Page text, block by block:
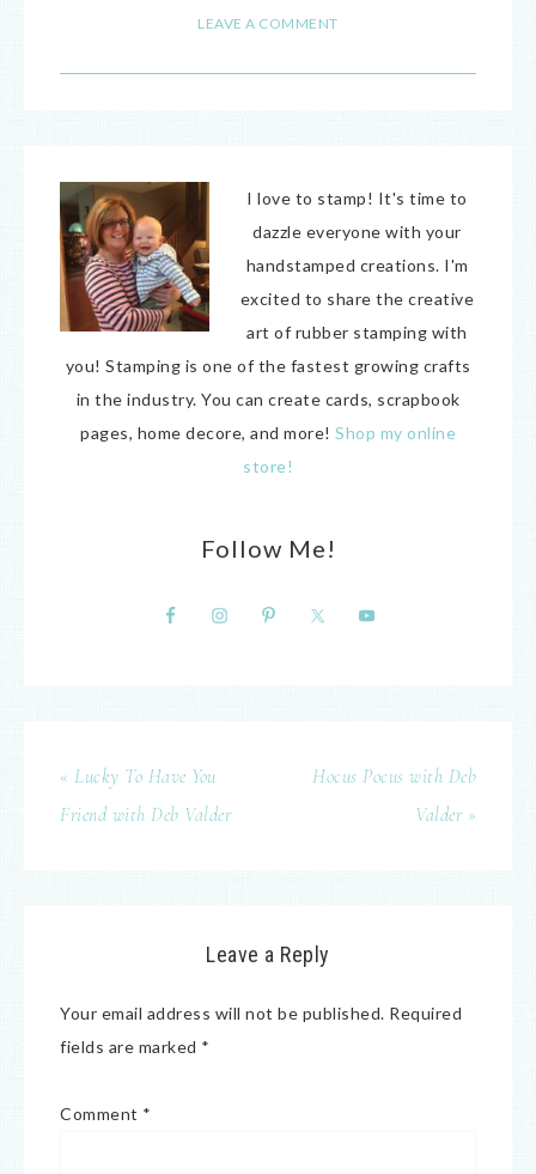
LEAVE A COMMENT
I love to stamp! It's time to
dazzle everyone with your
handstamped creations. I'm
excited to share the creative
art of rubber stamping with
you! Stamping is one of the fastest growing crafts
in the industry. You can create cards, scrapbook
pages, home decore, and more! Shop my online
store!
Follow Me!
« Lucky To Have You
Friend with Deb Valder
Hocus Pocus with Deb
Valder »
Leave a Reply
Your email address will not be published. Required
fields are marked *
Comment *